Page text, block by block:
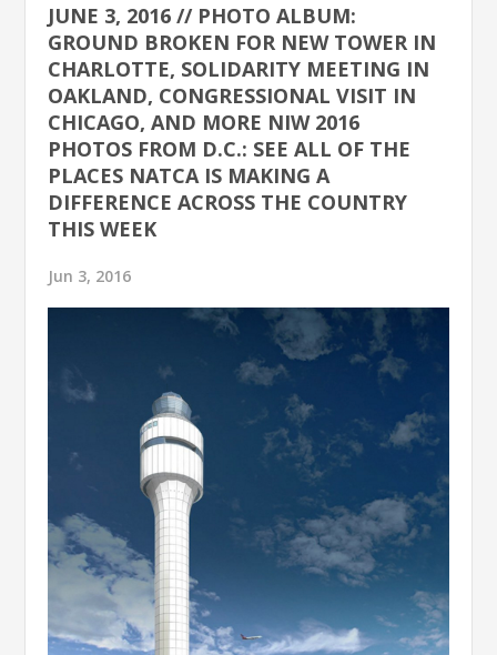
JUNE 3, 2016 // PHOTO ALBUM:
GROUND BROKEN FOR NEW TOWER IN
CHARLOTTE, SOLIDARITY MEETING IN
OAKLAND, CONGRESSIONAL VISIT IN
CHICAGO, AND MORE NIW 2016
PHOTOS FROM D.C.: SEE ALL OF THE
PLACES NATCA IS MAKING A
DIFFERENCE ACROSS THE COUNTRY
THIS WEEK
Jun 3, 2016